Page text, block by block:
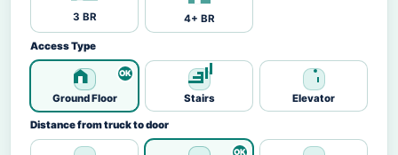
3 BR 4+ BR
Access Type
Ground Floor Stairs Elevator
Distance from truck to door